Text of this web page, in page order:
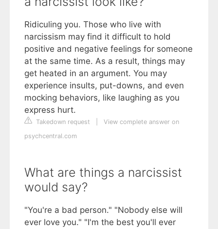
Ridiculing you. Those who live with
narcissism may find it difficult to hold
positive and negative feelings for someone
at the same time. As a result, things may
get heated in an argument. You may
experience insults, put-downs, and even
mocking behaviors, like laughing as you
express hurt.
Takedown request
View complete answer on
psychcentral.com
What are things a narcissist
would say?
"You're a bad person." "Nobody else will
ever love you." "I'm the best you'll ever